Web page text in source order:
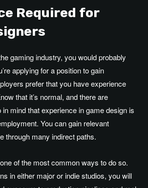
Required for
gaming industry, you would probably
applying for a position to gain
prefer that you have experience
that it’s normal, and there are
mind that experience in game design is
You can gain relevant
through many indirect paths.
of the most common ways to do so.
in either major or indie studios, you will